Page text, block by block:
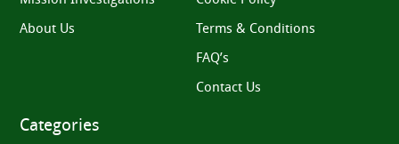
About Us
Terms & Conditions
FAQ’s
Contact Us
Categories